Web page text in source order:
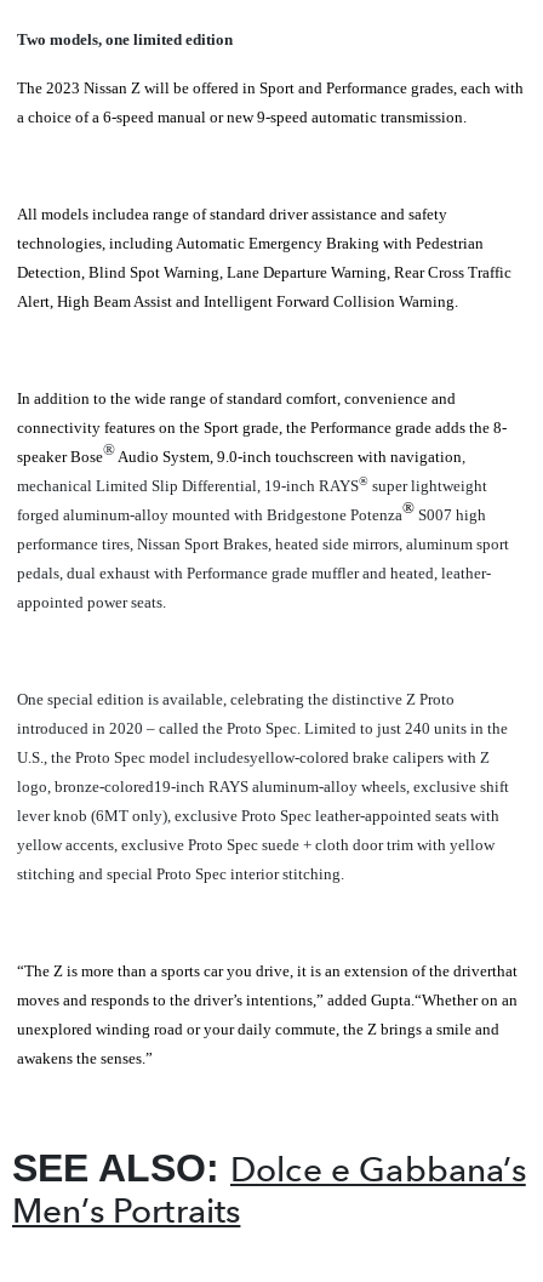
Two models, one limited edition
The 2023 Nissan Z will be offered in Sport and Performance grades, each with
a choice of a 6-speed manual or new 9-speed automatic transmission.
All models includea range of standard driver assistance and safety
technologies, including Automatic Emergency Braking with Pedestrian
Detection, Blind Spot Warning, Lane Departure Warning, Rear Cross Traffic
Alert, High Beam Assist and Intelligent Forward Collision Warning.
In addition to the wide range of standard comfort, convenience and
connectivity features on the Sport grade, the Performance grade adds the 8-
speaker Bose® Audio System, 9.0-inch touchscreen with navigation
mechanical Limited Slip Differential, 19-inch RAYS® super lightweight
forged aluminum-alloy mounted with Bridgestone Potenza® S007 high
performance tires, Nissan Sport Brakes, heated side mirrors, aluminum sport
pedals, dual exhaust with Performance grade muffler and heated, leather-
appointed power seats.
One special edition is available, celebrating the distinctive Z Proto
introduced in 2020 – called the Proto Spec. Limited to just 240 units in the
U.S., the Proto Spec model includesyellow-colored brake calipers with Z
logo, bronze-colored19-inch RAYS aluminum-alloy wheels, exclusive shift
lever knob (6MT only), exclusive Proto Spec leather-appointed seats with
yellow accents, exclusive Proto Spec suede + cloth door trim with yellow
stitching and special Proto Spec interior stitching.
“The Z is more than a sports car you drive, it is an extension of the driverthat
moves and responds to the driver’s intentions,” added Gupta.“Whether on an
unexplored winding road or your daily commute, the Z brings a smile and
awakens the senses.”
SEE ALSO: Dolce e Gabbana’s
Men’s Portraits